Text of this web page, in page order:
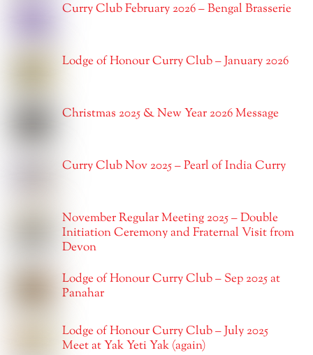
Curry Club February 2026 – Bengal Brasserie
Lodge of Honour Curry Club – January 2026
Christmas 2025 & New Year 2026 Message
Curry Club Nov 2025 – Pearl of India Curry
November Regular Meeting 2025 – Double
Initiation Ceremony and Fraternal Visit from
Devon
Lodge of Honour Curry Club – Sep 2025 at
Panahar
Lodge of Honour Curry Club – July 2025
Meet at Yak Yeti Yak (again)